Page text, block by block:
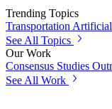
Trending Topics
Transportation
See All Topics
Our Work
Consensus Studies
See All Work